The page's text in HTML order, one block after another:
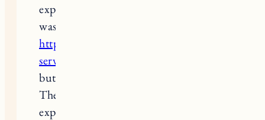
expected, so I had to figure out what
was going on with
https://everdries.pissedconsumer.com/
service.html
but they finally gave me an update.
The product works better than I
expected, though—now I can actually